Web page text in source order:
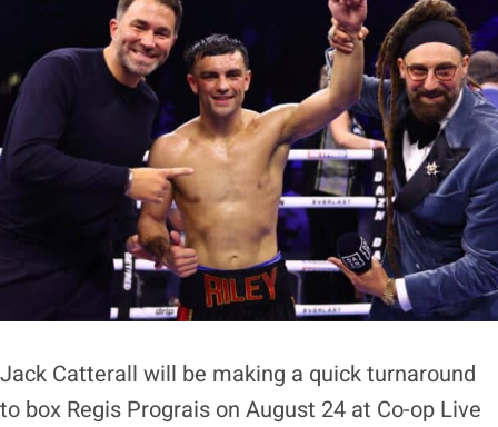
Jack Catterall will be making a quick turnaround
to box Regis Prograis on August 24 at Co-op Live